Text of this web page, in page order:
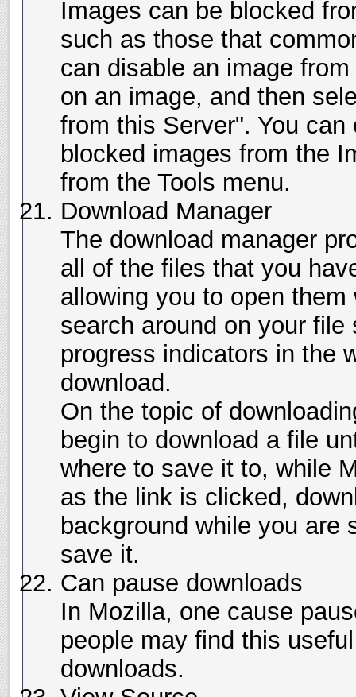
Images can be blocked
such as those that
can disable an image
on an image, and then
from this Server". You
blocked images from the
from the Tools menu.
Download Manager
The download manager
all of the files that you
allowing you to open
search around on your
progress indicators in the
download.
On the topic of
begin to download a file
where to save it to, while
as the link is clicked,
background while you are
save it.
Can pause downloads
In Mozilla, one cause
people may find this
downloads.